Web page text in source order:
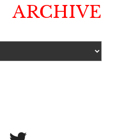
ARCHIVE